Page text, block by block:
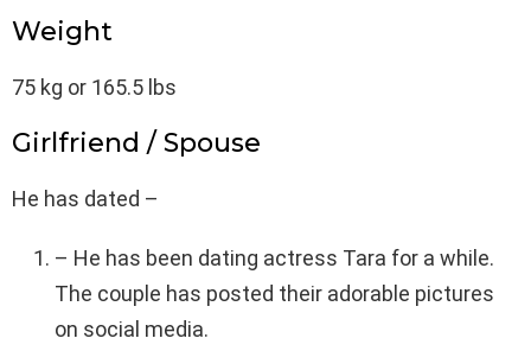
Weight
75 kg or 165.5 lbs
Girlfriend / Spouse
He has dated –
– He has been dating actress Tara for a while.
The couple has posted their adorable pictures
on social media.